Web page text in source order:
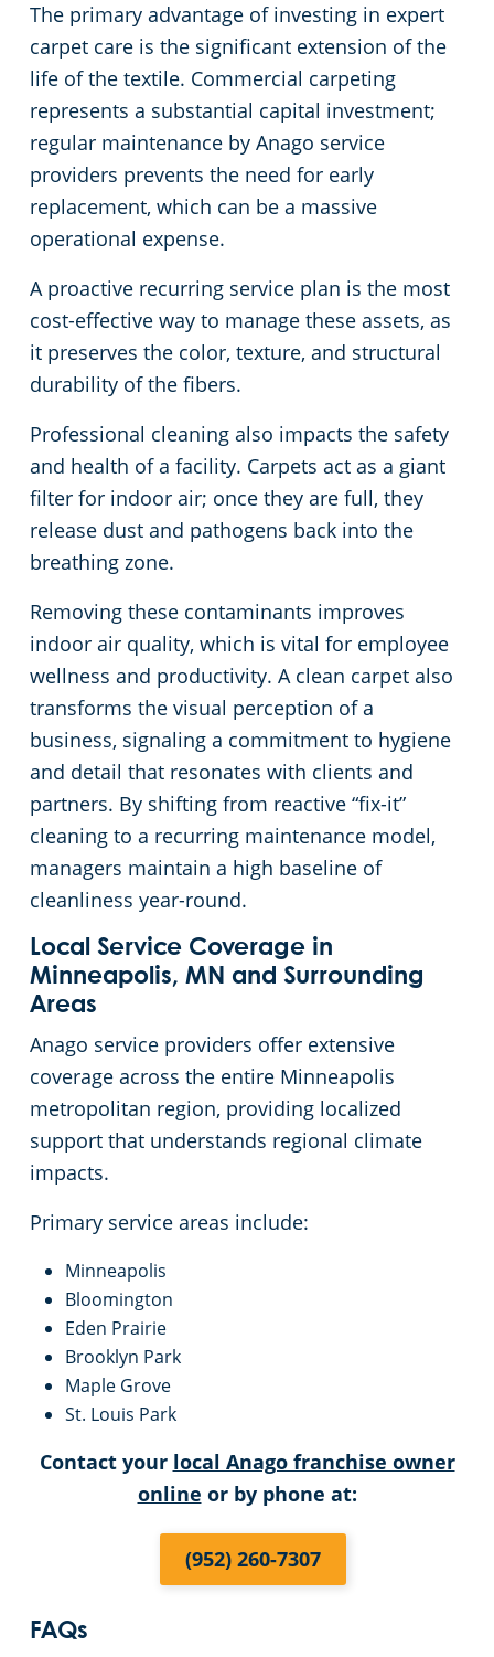
The primary advantage of investing in expert
carpet care is the significant extension of the
life of the textile. Commercial carpeting
represents a substantial capital investment;
regular maintenance by Anago service
providers prevents the need for early
replacement, which can be a massive
operational expense.
A proactive recurring service plan is the most
cost-effective way to manage these assets, as
it preserves the color, texture, and structural
durability of the fibers.
Professional cleaning also impacts the safety
and health of a facility. Carpets act as a giant
filter for indoor air; once they are full, they
release dust and pathogens back into the
breathing zone.
Removing these contaminants improves
indoor air quality, which is vital for employee
wellness and productivity. A clean carpet also
transforms the visual perception of a
business, signaling a commitment to hygiene
and detail that resonates with clients and
partners. By shifting from reactive “fix-it”
cleaning to a recurring maintenance model,
managers maintain a high baseline of
cleanliness year-round.
Local Service Coverage in
Minneapolis, MN and Surrounding
Areas
Anago service providers offer extensive
coverage across the entire Minneapolis
metropolitan region, providing localized
support that understands regional climate
impacts.
Primary service areas include:
Minneapolis
Bloomington
Eden Prairie
Brooklyn Park
Maple Grove
St. Louis Park
Contact your local Anago franchise owner
online or by phone at:
(952) 260-7307
FAQs